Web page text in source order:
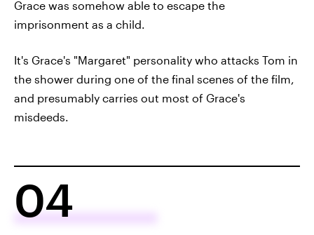
Grace was somehow able to escape the
imprisonment as a child.
It's Grace's "Margaret" personality who attacks Tom in
the shower during one of the final scenes of the film,
and presumably carries out most of Grace's
misdeeds.
04